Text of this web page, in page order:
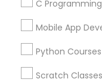
C
Mobile App
Python Courses
Scratch Classes
Arts & Crafts
Educational